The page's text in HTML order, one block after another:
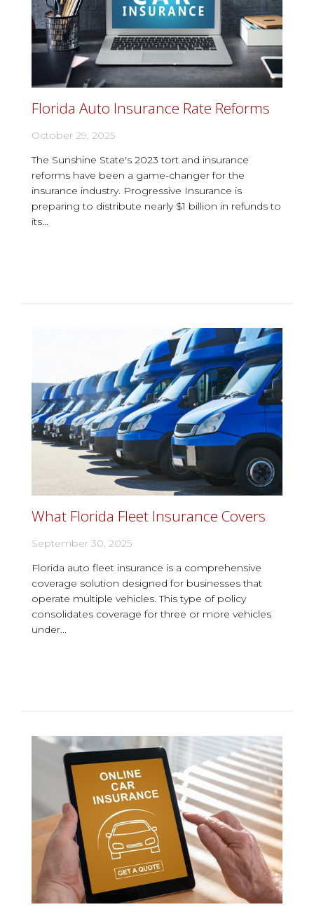
Florida Auto Insurance Rate Reforms
October 29, 2025
The Sunshine State's 2023 tort and insurance
reforms have been a game-changer for the
insurance industry. Progressive Insurance is
preparing to distribute nearly $1 billion in refunds to
its...
What Florida Fleet Insurance Covers
September 30, 2025
Florida auto fleet insurance is a comprehensive
coverage solution designed for businesses that
operate multiple vehicles. This type of policy
consolidates coverage for three or more vehicles
under...